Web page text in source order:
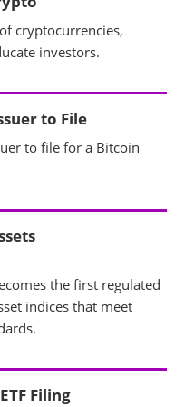
cryptocurrencies,
investors.
to File
to file for a Bitcoin
the first regulated
indices that meet
Filing